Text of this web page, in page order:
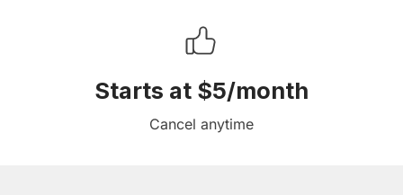
Starts at $5/month
Cancel anytime